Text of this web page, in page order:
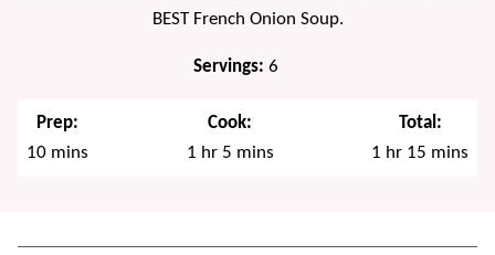
BEST French Onion Soup.
Servings:6
Prep:
10minutes
mins
Cook:
1 hour
hr 5minutes
mins
Total:
1 hour
hr 15 minutes
mins